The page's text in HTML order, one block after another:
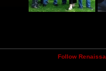
Follow